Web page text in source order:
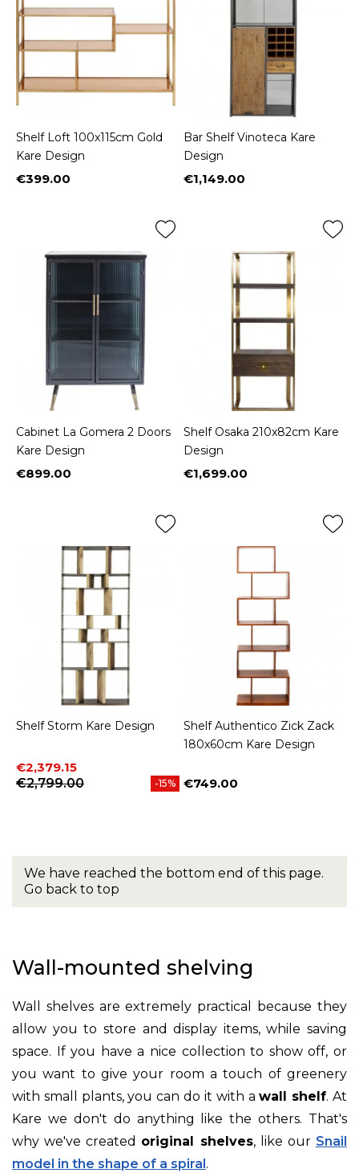
Shelf Loft 100x115cm Gold
Kare Design
Price
€399.00
Bar Shelf Vinoteca Kare
Design
Price
€1,149.00
Cabinet La Gomera 2 Doors
Kare Design
Price
€899.00
Shelf Osaka 210x82cm Kare
Design
Price
€1,699.00
Shelf Storm Kare Design
Price
€2,379.15
Regular price
€2,799.00
-15%
Shelf Authentico Zick Zack
180x60cm Kare Design
Price
€749.00
We have reached the bottom end of this page.
Go back to top
Wall-mounted shelving
Wall shelves are extremely practical because they
allow you to store and display items, while saving
space. If you have a nice collection to show off, or
you want to give your room a touch of greenery
with small plants, you can do it with awall shelf. At
Kare we don't do anything like the others. That's
why we've created original shelves, like our Snail
model in the shape of a spiral.